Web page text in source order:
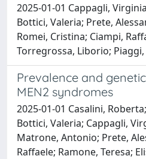
2025-01-01 Cappagli,
Bottici, Valeria; Prete,
Romei, Cristina; Ciampi,
Torregrossa, Liborio; Piaggi,
Prevalence and
MEN2 syndromes
2025-01-01 Casalini,
Bottici, Valeria; Cappagli,
Matrone, Antonio; Prete,
Raffaele; Ramone, Teresa;